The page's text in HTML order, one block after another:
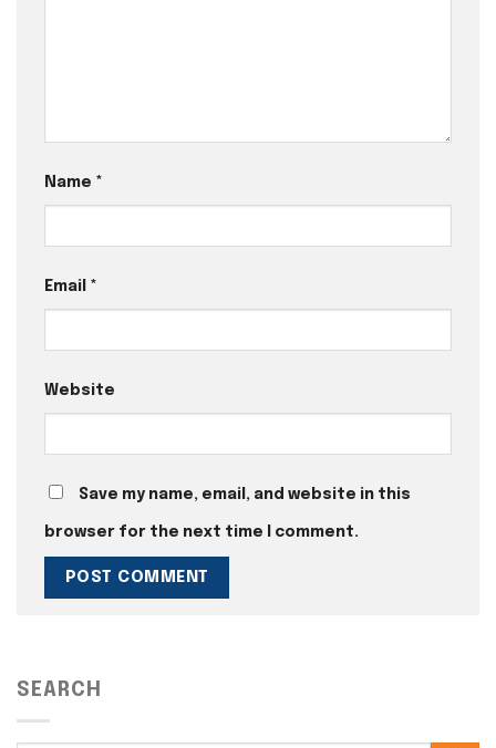
Name *
Email *
Website
Save my name, email, and website in this
browser for the next time I comment.
SEARCH